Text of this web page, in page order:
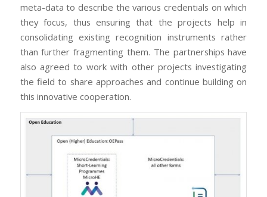
meta-data to describe the various credentials on which
they focus, thus ensuring that the projects help in
consolidating existing recognition instruments rather
than further fragmenting them. The partnerships have
also agreed to work with other projects investigating
the field to share approaches and continue building on
this innovative cooperation.